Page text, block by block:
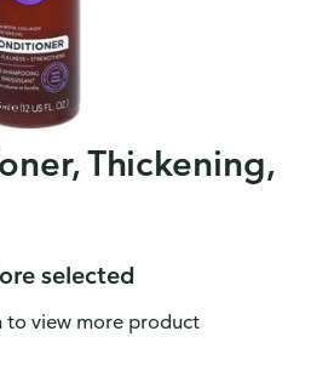
Thickening,
selected
to view more product